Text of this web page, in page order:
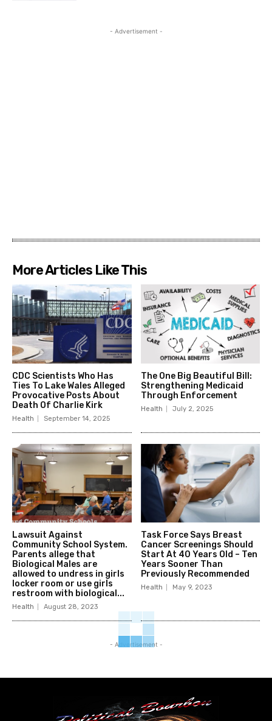
- Advertisement -
More Articles Like This
CDC Scientists Who Has
Ties To Lake Wales Alleged
Provocative Posts About
Death Of Charlie Kirk
Health September 14, 2025
The One Big Beautiful Bill:
Strengthening Medicaid
Through Enforcement
Health July 2, 2025
Lawsuit Against
Community School System.
Parents allege that
Biological Males are
allowed to undress in girls
locker room or use girls
restroom with biological...
Health August 28, 2023
Task Force Says Breast
Cancer Screenings Should
Start At 40 Years Old – Ten
Years Sooner Than
Previously Recommended
Health May 9, 2023
- Advertisement -